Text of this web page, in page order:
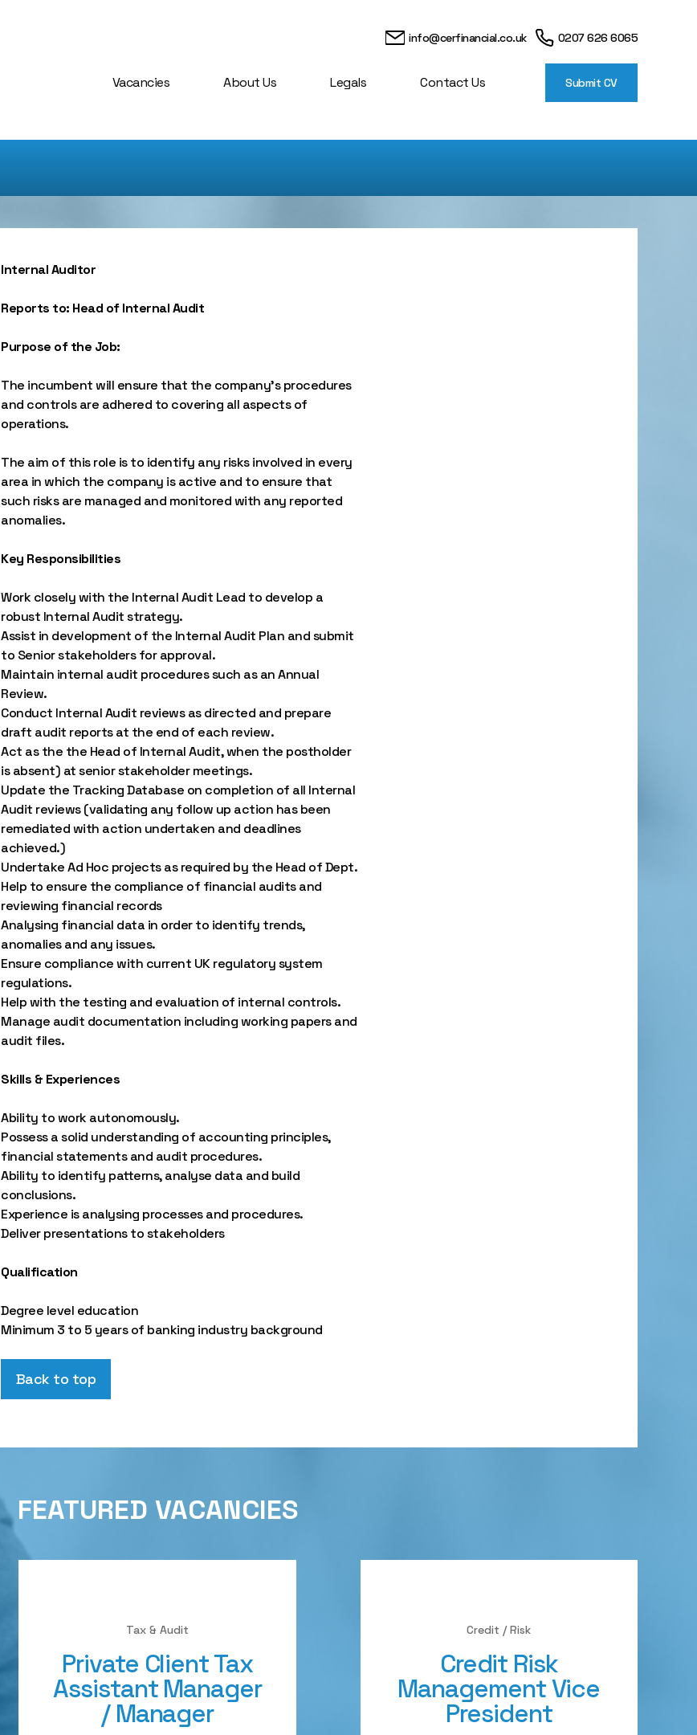
info@cerfinancial.co.uk 0207 626 6065
Vacancies About Us Legals Contact Us Submit CV
Internal Auditor
Reports to: Head of Internal Audit
Purpose of the Job:
The incumbent will ensure that the company’s procedures
and controls are adhered to covering all aspects of
operations.
The aim of this role is to identify any risks involved in every
area in which the company is active and to ensure that
such risks are managed and monitored with any reported
anomalies.
Key Responsibilities
Work closely with the Internal Audit Lead to develop a
robust Internal Audit strategy.
Assist in development of the Internal Audit Plan and submit
to Senior stakeholders for approval.
Maintain internal audit procedures such as an Annual
Review.
Conduct Internal Audit reviews as directed and prepare
draft audit reports at the end of each review.
Act as the the Head of Internal Audit, when the postholder
is absent) at senior stakeholder meetings.
Update the Tracking Database on completion of all Internal
Audit reviews (validating any follow up action has been
remediated with action undertaken and deadlines
achieved.)
Undertake Ad Hoc projects as required by the Head of Dept.
Help to ensure the compliance of financial audits and
reviewing financial records
Analysing financial data in order to identify trends,
anomalies and any issues.
Ensure compliance with current UK regulatory system
regulations.
Help with the testing and evaluation of internal controls.
Manage audit documentation including working papers and
audit files.
Skills & Experiences
Ability to work autonomously.
Possess a solid understanding of accounting principles,
financial statements and audit procedures.
Ability to identify patterns, analyse data and build
conclusions.
Experience is analysing processes and procedures.
Deliver presentations to stakeholders
Qualification
Degree level education
Minimum 3 to 5 years of banking industry background
Back to top
FEATURED VACANCIES
Tax & Audit
Private Client Tax
Assistant Manager
/ Manager
Credit / Risk
Credit Risk
Management Vice
President